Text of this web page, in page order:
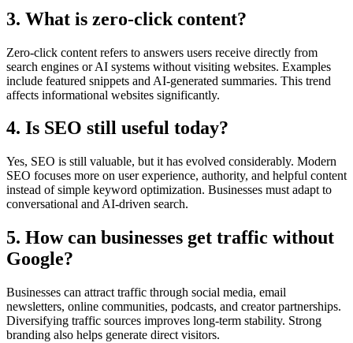
3. What is zero-click content?
Zero-click content refers to answers users receive directly from
search engines or AI systems without visiting websites. Examples
include featured snippets and AI-generated summaries. This trend
affects informational websites significantly.
4. Is SEO still useful today?
Yes, SEO is still valuable, but it has evolved considerably. Modern
SEO focuses more on user experience, authority, and helpful content
instead of simple keyword optimization. Businesses must adapt to
conversational and AI-driven search.
5. How can businesses get traffic without
Google?
Businesses can attract traffic through social media, email
newsletters, online communities, podcasts, and creator partnerships.
Diversifying traffic sources improves long-term stability. Strong
branding also helps generate direct visitors.